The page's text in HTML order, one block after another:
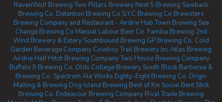
RavenWolf Brewing Two Pillars Brewery Next 5 Brewing Sawback
Brewing Co. Detention Brewing Co S.Y.C Brewing Co Brewsters
Brewing Company and Restaurant - Airdrie Hub Town Brewing Sea
Change Brewing Co Manual Labour Beer Co. Familia Brewing 2nd
Wind Brewery & Eatery Southbound Brewing GP Brewing Co. Cold
Garden Beverage Company Cowboy Trail Brewery IncAtlas Brewing
Airdrie Half Hitch Brewing CompanyTwo House Brewing Company
Buffalo 9 Brewing Co. Olds College Brewery South Block Barbecue &
Brewing Co. Spectrum Ale Works Eighty-Eight Brewing Co. Origin
Malting & Brewing Dog Island Brewing Best of Kin Social Bent Stick
Brewing Co. Endeavour Brewing Company Rival Trade Brewing